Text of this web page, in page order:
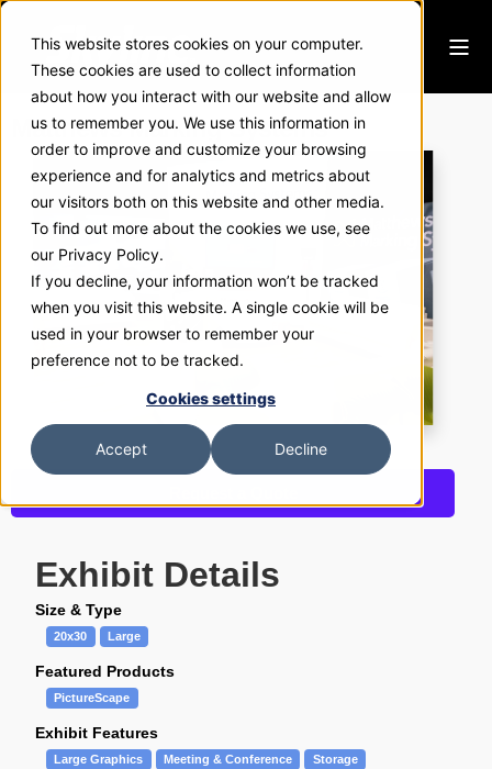
This website stores cookies on your computer.
These cookies are used to collect information
about how you interact with our website and allow
us to remember you. We use this information in
order to improve and customize your browsing
experience and for analytics and metrics about
our visitors both on this website and other media.
To find out more about the cookies we use, see
our Privacy Policy.
If you decline, your information won’t be tracked
when you visit this website. A single cookie will be
used in your browser to remember your
preference not to be tracked.
Cookies settings
Accept Decline
Matthews Marking Systems
Exhibit Details
Size & Type
20x30 Large
Featured Products
PictureScape
Exhibit Features
Large Graphics Meeting & Conference
Storage